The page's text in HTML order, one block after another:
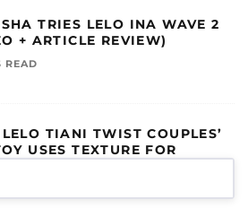
TRIES LELO INA WAVE 2
+ ARTICLE REVIEW)
READ
TIANI TWIST COUPLES’
USES TEXTURE FOR